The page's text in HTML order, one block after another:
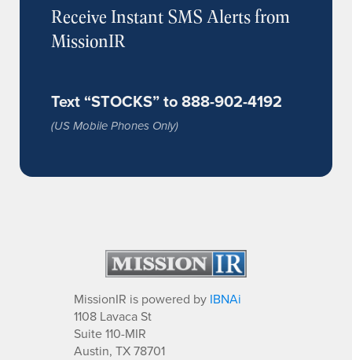
Receive Instant SMS Alerts from
MissionIR
Text “STOCKS” to 888-902-4192
(US Mobile Phones Only)
MissionIR is powered by IBNAi
1108 Lavaca St
Suite 110-MIR
Austin, TX 78701